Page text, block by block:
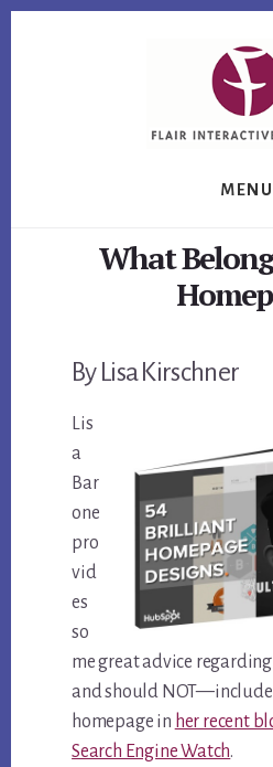
MENU
What
By Lisa Kirschner
Lis
a
Bar
one
pro
vid
es
so
me great advice
and should NOT—include
homepage in her recent
Search Engine Watch.